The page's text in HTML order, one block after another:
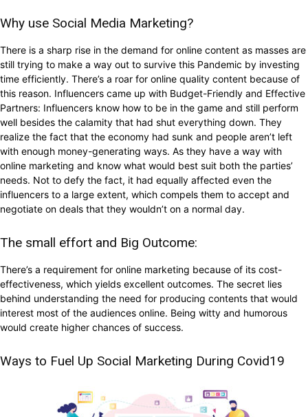
Why use Social Media Marketing?
There is a sharp rise in the demand for online content as masses are
still trying to make a way out to survive this Pandemic by investing
time efficiently. There’s a roar for online quality content because of
this reason. Influencers came up with Budget-Friendly and Effective
Partners: Influencers know how to be in the game and still perform
well besides the calamity that had shut everything down. They
realize the fact that the economy had sunk and people aren’t left
with enough money-generating ways. As they have a way with
online marketing and know what would best suit both the parties’
needs. Not to defy the fact, it had equally affected even the
influencers to a large extent, which compels them to accept and
negotiate on deals that they wouldn’t on a normal day.
The small effort and Big Outcome:
There’s a requirement for online marketing because of its cost-
effectiveness, which yields excellent outcomes. The secret lies
behind understanding the need for producing contents that would
interest most of the audiences online. Being witty and humorous
would create higher chances of success.
Ways to Fuel Up Social Marketing During Covid19